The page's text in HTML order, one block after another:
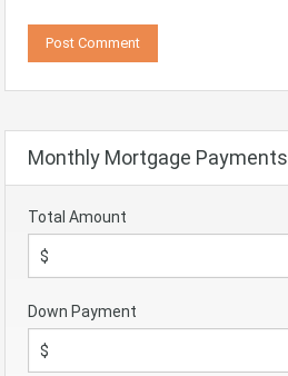
Monthly Mortgage Payments
Total Amount
Down Payment